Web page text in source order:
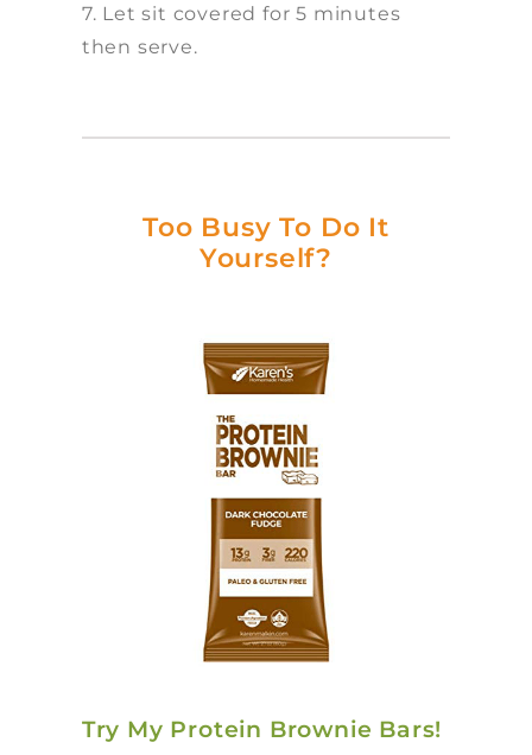
7. Let sit covered for 5 minutes
then serve.
Too Busy To Do It
Yourself?
Try My Protein Brownie Bars!